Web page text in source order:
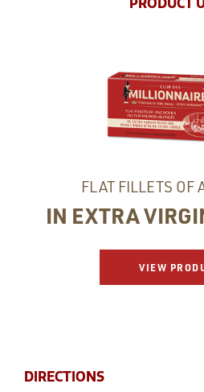
FLAT FILLETS OF
IN EXTRA
VIEW
DIRECTIONS